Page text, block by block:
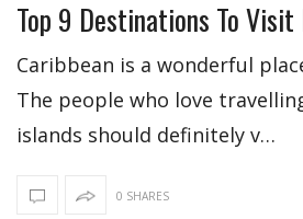
Top 9 Destinations To Visit
Caribbean is a wonderful
The people who love
islands should definitely v…
0 SHARES